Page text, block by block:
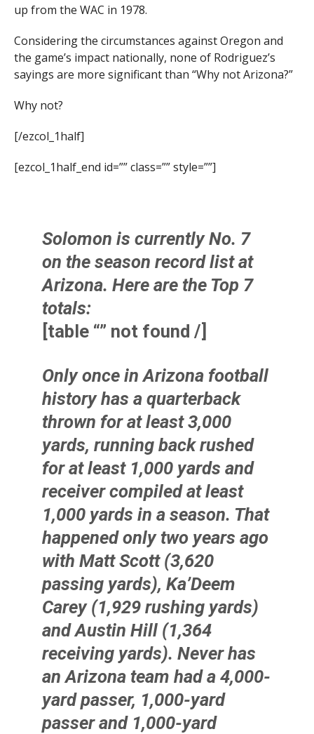
up from the WAC in 1978.
Considering the circumstances against Oregon and
the game’s impact nationally, none of Rodriguez’s
sayings are more significant than “Why not Arizona?”
Why not?
[/ezcol_1half]
[ezcol_1half_end id=”” class=”” style=””]
Solomon is currently No. 7
on the season record list at
Arizona. Here are the Top 7
totals:
[table “” not found /]
Only once in Arizona football
history has a quarterback
thrown for at least 3,000
yards, running back rushed
for at least 1,000 yards and
receiver compiled at least
1,000 yards in a season. That
happened only two years ago
withMatt Scott(3,620
passing yards),Ka’Deem
Carey(1,929 rushing yards)
andAustin Hill (1,364
receiving yards). Never has
an Arizona team had a 4,000-
yard passer, 1,000-yard
passer and 1,000-yard